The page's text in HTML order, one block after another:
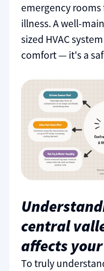
emergency
illness. A well-
sized HVAC
comfort — it's a
central
affects
To truly